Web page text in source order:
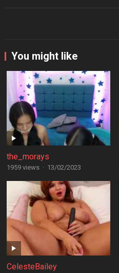
You might like
the_morays
1959 views · 13/02/2023
CelesteBailey